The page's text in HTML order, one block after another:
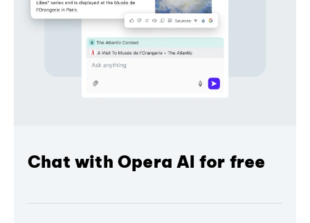
Chat with Opera AI for free